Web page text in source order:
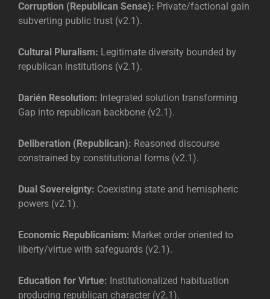
Corruption (Republican Sense): Private/factional gain
subverting public trust (v2.1).
Cultural Pluralism: Legitimate diversity bounded by
republican institutions (v2.1).
Darién Resolution: Integrated solution transforming
Gap into republican backbone (v2.1).
Deliberation (Republican): Reasoned discourse
constrained by constitutional forms (v2.1).
Dual Sovereignty: Coexisting state and hemispheric
powers (v2.1).
Economic Republicanism: Market order oriented to
liberty/virtue with safeguards (v2.1).
Education for Virtue: Institutionalized habituation
producing republican character (v2.1).